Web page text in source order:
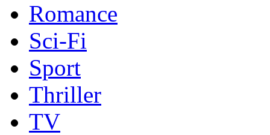
Romance
Sci-Fi
Sport
Thriller
TV